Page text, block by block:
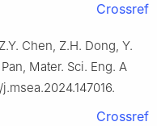
Crossref
Chen, Z.H. Dong, Y.
Mater. Sci. Eng. A
Crossref